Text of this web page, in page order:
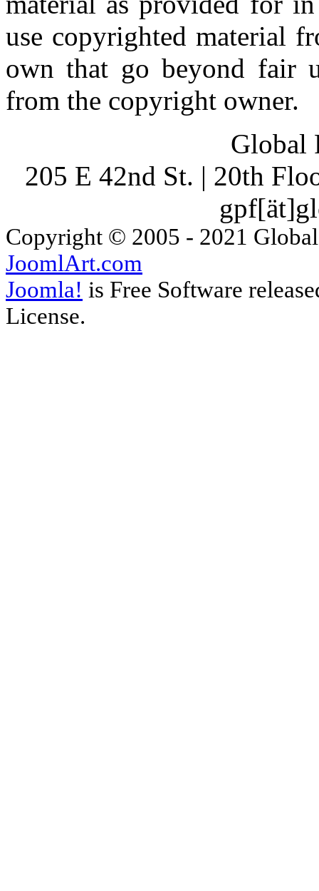
use copyrighted material
own that go beyond fair
from the copyright owner.
Global
205 E 42nd St. | 20th
Copyright © 2005 - 2021
JoomlArt.com
Joomla! is Free Software
License.